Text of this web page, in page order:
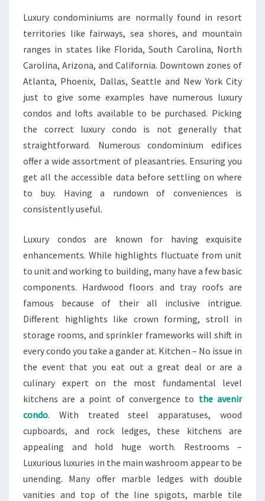
Luxury condominiums are normally found in resort
territories like fairways, sea shores, and mountain
ranges in states like Florida, South Carolina, North
Carolina, Arizona, and California. Downtown zones of
Atlanta, Phoenix, Dallas, Seattle and New York City
just to give some examples have numerous luxury
condos and lofts available to be purchased. Picking
the correct luxury condo is not generally that
straightforward. Numerous condominium edifices
offer a wide assortment of pleasantries. Ensuring you
get all the accessible data before settling on where
to buy. Having a rundown of conveniences is
consistently useful.
Luxury condos are known for having exquisite
enhancements. While highlights fluctuate from unit
to unit and working to building, many have a few basic
components. Hardwood floors and tray roofs are
famous because of their all inclusive intrigue.
Different highlights like crown forming, stroll in
storage rooms, and sprinkler frameworks will shift in
every condo you take a gander at. Kitchen – No issue in
the event that you eat out a great deal or are a
culinary expert on the most fundamental level
kitchens are a point of convergence to the avenir
condo. With treated steel apparatuses, wood
cupboards, and rock ledges, these kitchens are
appealing and hold huge worth. Restrooms –
Luxurious luxuries in the main washroom appear to be
unending. Many offer marble ledges with double
vanities and top of the line spigots, marble tile